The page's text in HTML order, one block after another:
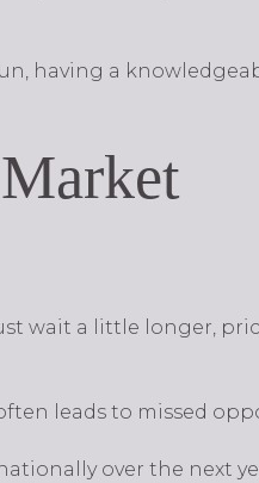
having a
wait a little longer,
leads to missed
over the next